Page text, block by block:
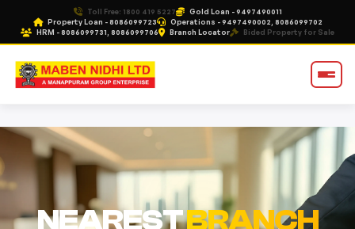
Toll Free: 1800 419 5227
Gold Loan - 9497490011
Property Loan - 8086099723
Operations - 9497490002, 8086099702
HRM - 8086099731, 8086099706
Branch Locator Bided Property for Sale
NEARESTBRANCH